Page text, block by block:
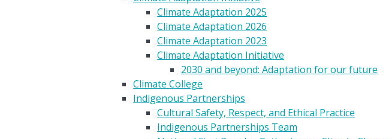
Climate Adaptation 2025
Climate Adaptation 2026
Climate Adaptation 2023
Climate Adaptation Initiative
2030 and beyond: Adaptation for our future
Climate College
Indigenous Partnerships
Cultural Safety, Respect, and Ethical Practice
Indigenous Partnerships Team